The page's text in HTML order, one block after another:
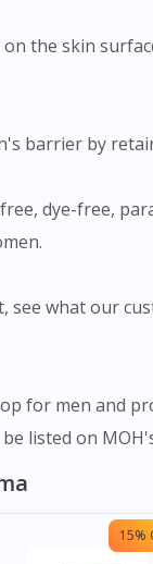
the skin
barrier by
dye-free,
what our
for men and
listed on
15%